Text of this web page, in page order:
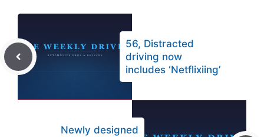
56, Distracted
driving now
includes ‘Netflixiing’
Newly designed